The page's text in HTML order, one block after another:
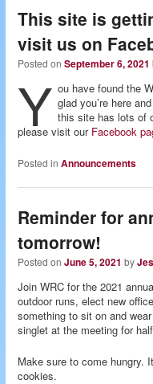
This site is
visit us on
Posted onSeptember 6, 2021
Y ou have found the
glad you’re here
this site has lots of
please visit our Facebook
Posted in Announcements
Reminder for
tomorrow!
Posted onJune 5, 2021 by
Join WRC for the 2021
outdoor runs, elect new
something to sit on and
singlet at the meeting for
Make sure to come hungry.
cookies.